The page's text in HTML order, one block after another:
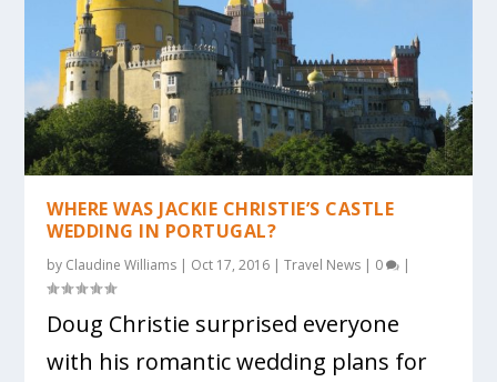
WHERE WAS JACKIE CHRISTIE’S CASTLE
WEDDING IN PORTUGAL?
by Claudine Williams | Oct 17, 2016 |Travel News | 0 |
Doug Christie surprised everyone
with his romantic wedding plans for